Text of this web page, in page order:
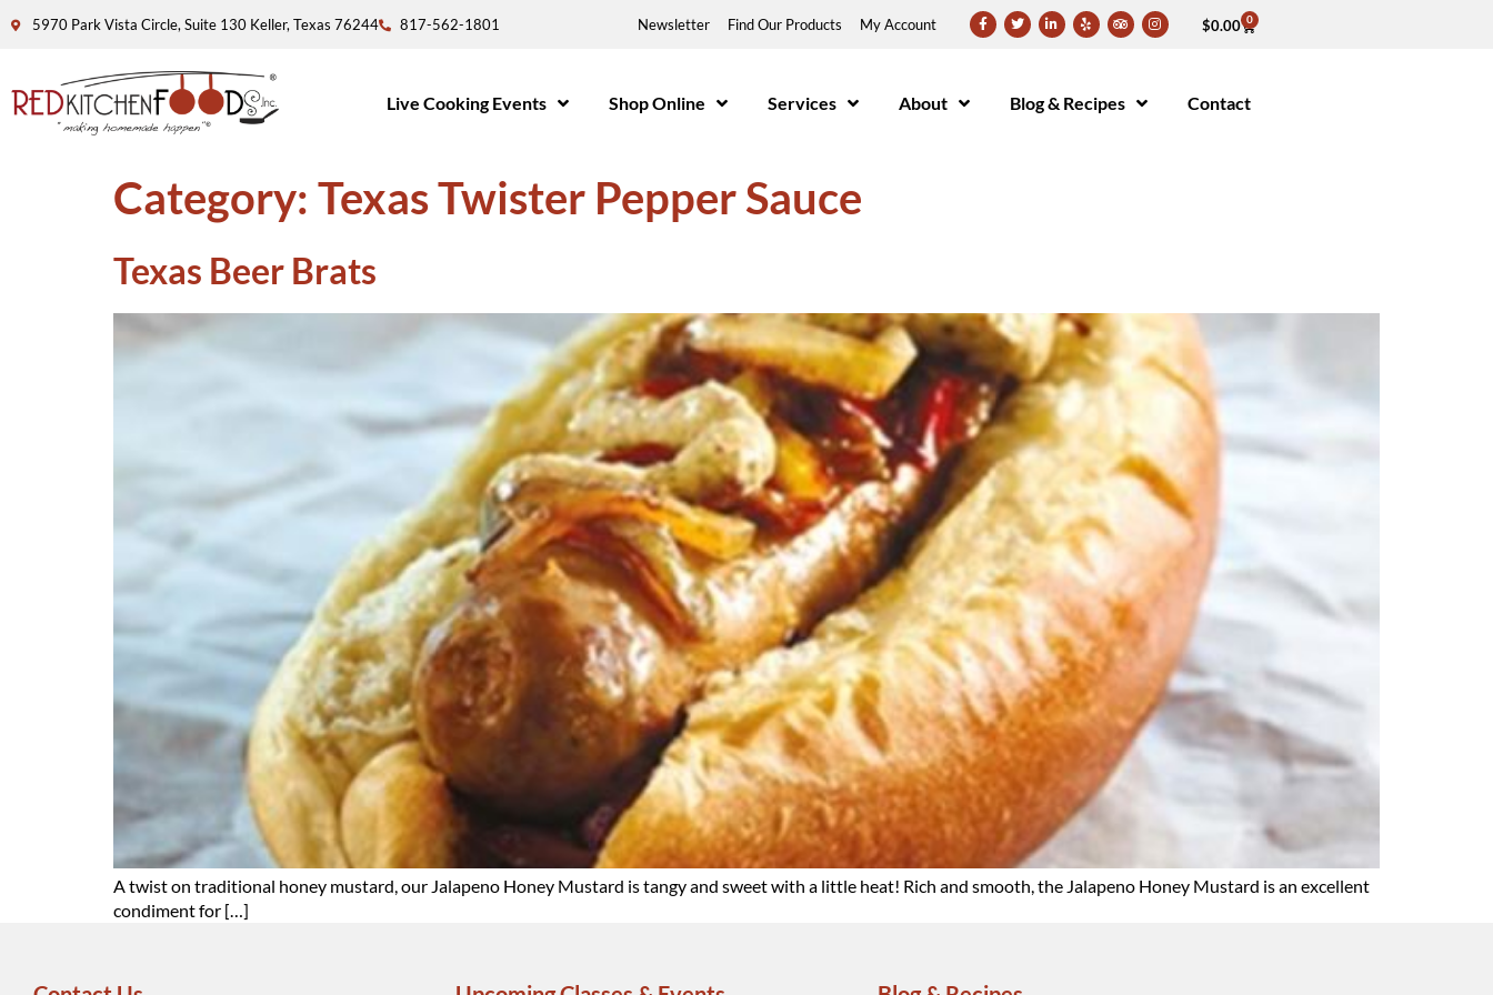
5970 Park Vista Circle, Suite 130 Keller, Texas 76244 817-562-1801 Newsletter Find Our Products My Account $0.00 0
Live Cooking Events Shop Online Services About Blog & Recipes Contact
Category: Texas Twister Pepper Sauce
Texas Beer Brats
A twist on traditional honey mustard, our Jalapeno Honey Mustard is tangy and sweet with a little heat! Rich and smooth, the Jalapeno Honey Mustard is an excellent
condiment for […]